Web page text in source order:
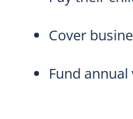
Cover
Fund